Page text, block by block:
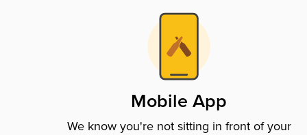
Mobile App
We know you're not sitting in front of your